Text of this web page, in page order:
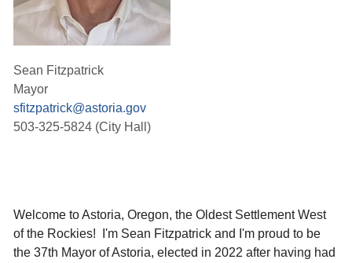
Sean Fitzpatrick
Mayor
sfitzpatrick@astoria.gov
503-325-5824 (City Hall)
Welcome to Astoria, Oregon, the Oldest Settlement West
of the Rockies! I'm Sean Fitzpatrick and I'm proud to be
the 37th Mayor of Astoria, elected in 2022 after having had